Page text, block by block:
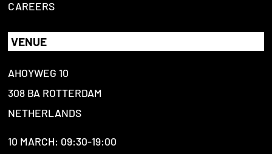
CAREERS
VENUE
AHOYWEG 10
308 BA ROTTERDAM
NETHERLANDS
10 MARCH: 09:30-19:00